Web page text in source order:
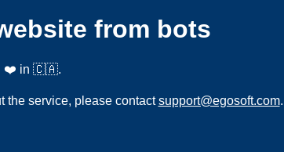
from bots
❤️ in 🇨🇦.
the service, please contactsupport@egosoft.com.